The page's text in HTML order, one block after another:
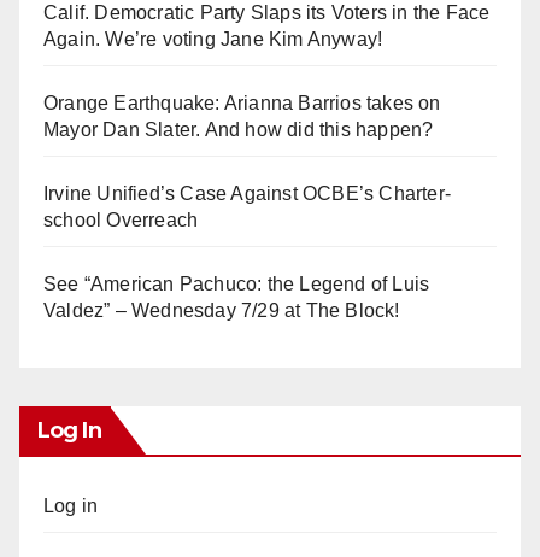
Calif. Democratic Party Slaps its Voters in the Face
Again. We’re voting Jane Kim Anyway!
Orange Earthquake: Arianna Barrios takes on
Mayor Dan Slater. And how did this happen?
Irvine Unified’s Case Against OCBE’s Charter-
school Overreach
See “American Pachuco: the Legend of Luis
Valdez” – Wednesday 7/29 at The Block!
Log In
Log in